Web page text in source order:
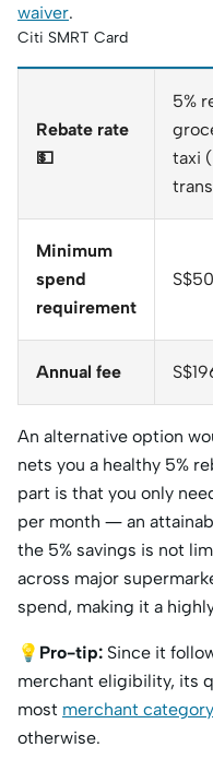
waiver.
Citi SMRT Card
Rebate rate
💵
5%
taxi
Minimum
spend
requirement
Annual fee
An alternative option
nets you a healthy 5%
part is that you only
per month — an
the 5% savings is not
across major
spend, making it a
💡 Pro-tip: Since it
merchant eligibility, its
most merchant
otherwise.